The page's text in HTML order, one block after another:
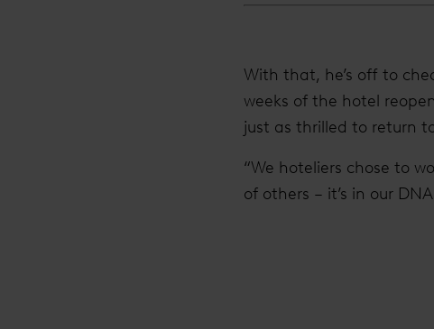
With that, he’s off to
weeks of the hotel
just as thrilled to return
“We hoteliers chose to
of others – it’s in our